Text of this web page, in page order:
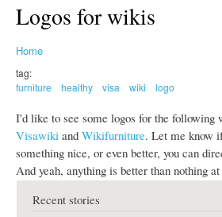
Logos for wikis
Home
tag:
furniture
healthy visa wiki logo
I'd like to see some logos for the following
Visawiki and Wikifurniture. Let me know
something nice, or even better, you can
And yeah, anything is better than nothing
Recent stories